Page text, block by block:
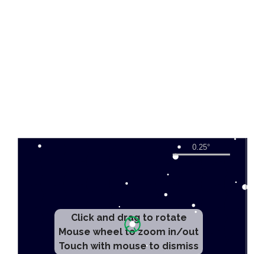
Click and drag to rotate
Mouse wheel to zoom in/out
Touch with mouse to dismiss